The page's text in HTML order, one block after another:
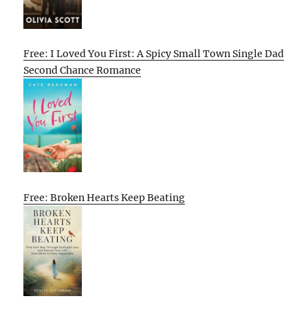
Free: I Loved You First: A Spicy Small Town Single Dad
Second Chance Romance
Free: Broken Hearts Keep Beating